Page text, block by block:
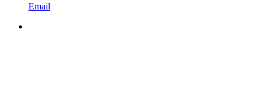
Email